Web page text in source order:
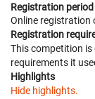
Registration period
Online registration
Registration
This competition is
requirements it
Highlights
Hide highlights.